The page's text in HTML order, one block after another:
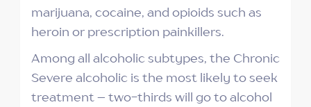
marijuana, cocaine, and opioids such as
heroin or prescription painkillers.
Among all alcoholic subtypes, the Chronic
Severe alcoholic is the most likely to seek
treatment – two-thirds will go to alcohol